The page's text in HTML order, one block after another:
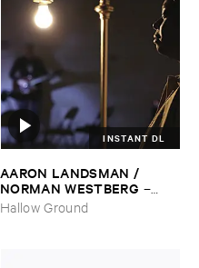
INSTANT DL
AARON ​LANDSMAN / ​
NORMAN ​WESTBERG –
Night ​Keeper
Hallow Ground